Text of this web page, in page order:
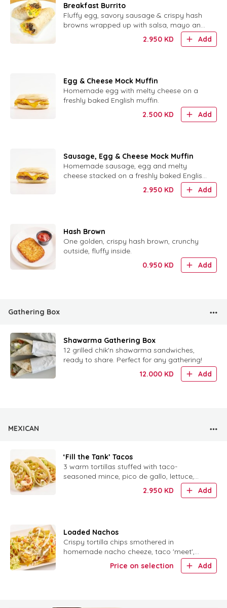
Breakfast Burrito
Fluffy egg, savory sausage & crispy hash
browns wrapped up with salsa, mayo and
2.950 KD Add
Egg & Cheese Mock Muffin
Homemade egg with melty cheese on a
freshly baked English muffin.
2.500 KD Add
Sausage, Egg & Cheese Mock Muffin
Homemade sausage, egg and melty
cheese stacked on a freshly baked English
2.950 KD Add
Hash Brown
One golden, crispy hash brown, crunchy
outside, fluffy inside.
0.950 KD Add
Gathering Box
Shawarma Gathering Box
12 grilled chik'n shawarma sandwiches,
ready to share. Perfect for any gathering!
12.000 KD Add
MEXICAN
‘Fill the Tank’ Tacos
3 warm tortillas stuffed with taco-
seasoned mince, pico de gallo, lettuce,
tomatoes, jalapeños and homemade sour
2.950 KD Add
Loaded Nachos
Crispy tortilla chips smothered in
homemade nacho cheeze, taco 'meet',
taco sauce, veggies, jalapeños and sour
Price on selection Add